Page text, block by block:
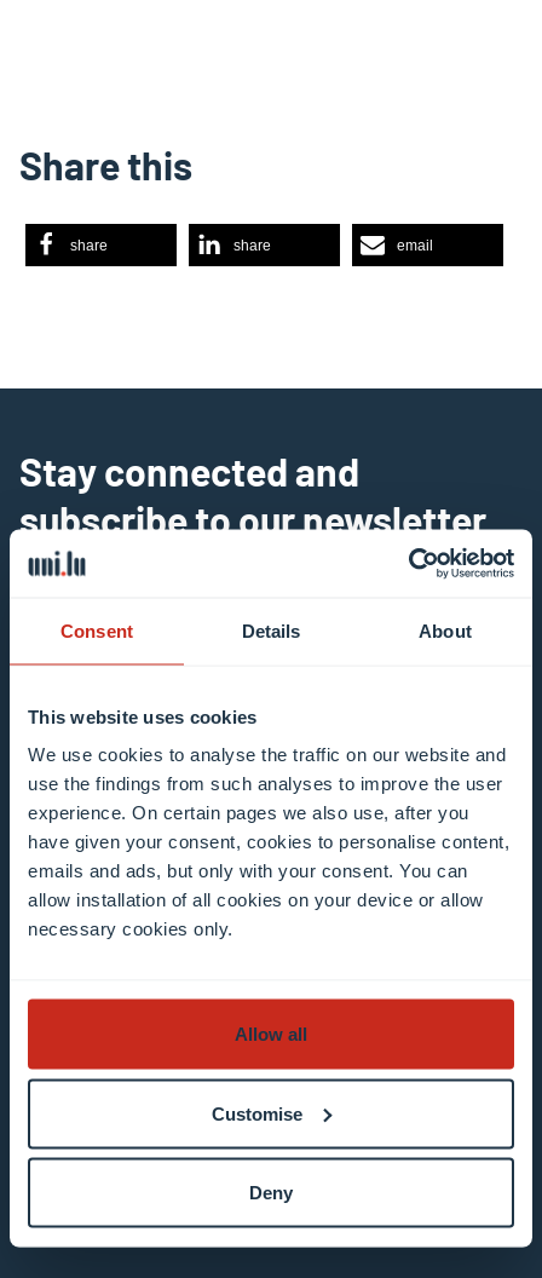
Consent Details About
This website uses cookies
We use cookies to analyse the traffic on our website and
use the findings from such analyses to improve the user
experience. On certain pages we also use, after you
have given your consent, cookies to personalise content,
emails and ads, but only with your consent. You can
allow installation of all cookies on your device or allow
necessary cookies only.
Allow all
Customise
Deny
Share this
share share email
Stay connected and
subscribe to our newsletter
Mailing list 0 items selected
Enter your email address
Example: contact@uni.lu
I agree to the use of my email address in the
context of subscribing to the University of
can unsubscribe or update my profile by
clicking the unsubscribe or update profile link
in the email communication.
about data processing.